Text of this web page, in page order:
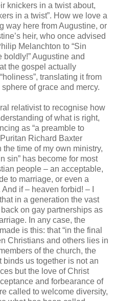
knickers in a twist about,
in a twist”. How we love a
way here from Augustine, or
heir, who once advised
Melanchton to “Sin
Augustine and
the gospel actually
translating it from
of grace and mercy.
relativist to recognise how
of what is right,
as “a preamble to
Richard Baxter
the time of my own ministry,
sin” has become for most
people – an acceptable,
to marriage, or even a
if – heaven forbid! – I
in a generation the vast
on gay partnerships as
In any case, the
is this: that “in the final
Christians and others lies in
of the church, the
binds us together is not an
but the love of Christ
and forbearance of
called to welcome diversity,